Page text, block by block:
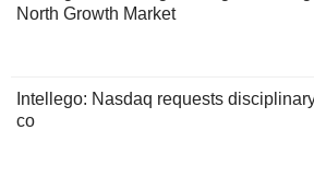
North Growth Market
Intellego: Nasdaq requests
co